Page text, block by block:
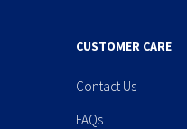
CUSTOMER CARE
Contact Us
FAQs